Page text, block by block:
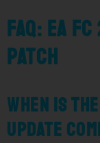
FAQ: EA
patch
When is
update